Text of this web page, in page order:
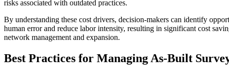
risks associated with outdated practices.
By understanding these cost drivers, decision-makers can identify
human error and reduce labor intensity, resulting in significant cost
network management and expansion.
Best Practices for Managing As-Built